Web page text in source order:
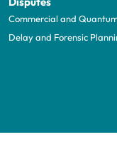
Commercial and
Delay and Forensic